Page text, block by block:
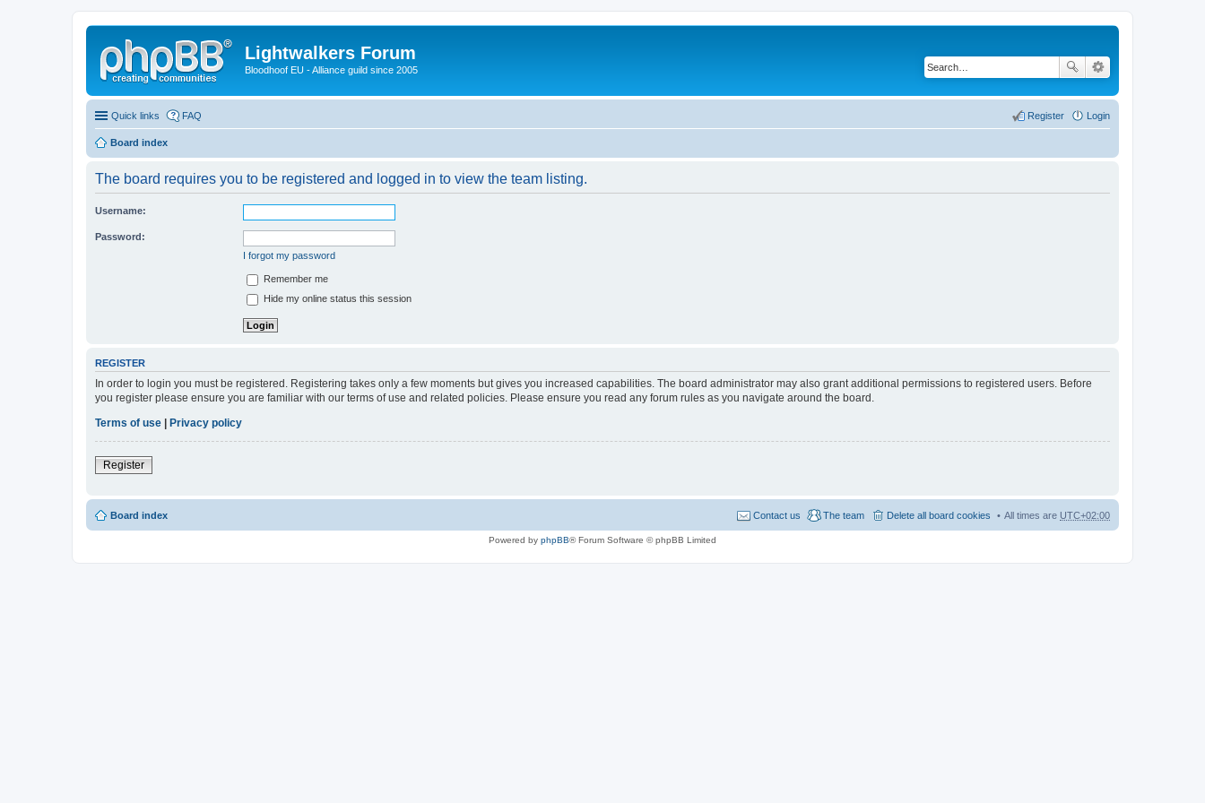
Lightwalkers Forum
Bloodhoof EU - Alliance guild since 2005
Quick links FAQ Login
Register
Board index
The board requires you to be registered and logged in to view the team listing.
Username:
Password:
I forgot my password
Remember me
Hide my online status this session
REGISTER
In order to login you must be registered. Registering takes only a few moments but gives you increased capabilities. The board administrator may also grant additional permissions to registered users. Before
you register please ensure you are familiar with our terms of use and related policies. Please ensure you read any forum rules as you navigate around the board.
Terms of use
Privacy policy
Register
Board index All times are UTC+02:00
Delete all board cookies
The team
Contact us
Powered by phpBB® Forum Software © phpBB Limited